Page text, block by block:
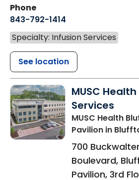
Phone
843-792-1414
Specialty: Infusion Services
See location
MUSC
Services
MUSC Health
Pavilion in
700
Boulevard,
Pavilion, 3rd